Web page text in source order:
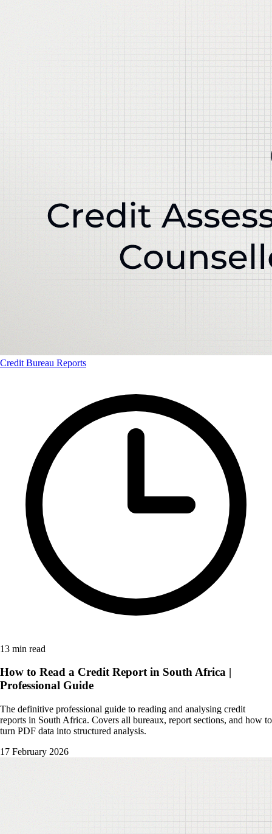
Credit Bureau Reports
13 min read
How to Read a Credit Report in South Africa |
Professional Guide
The definitive professional guide to reading and analysing credit
reports in South Africa. Covers all bureaux, report sections, and how to
turn PDF data into structured analysis.
17 February 2026